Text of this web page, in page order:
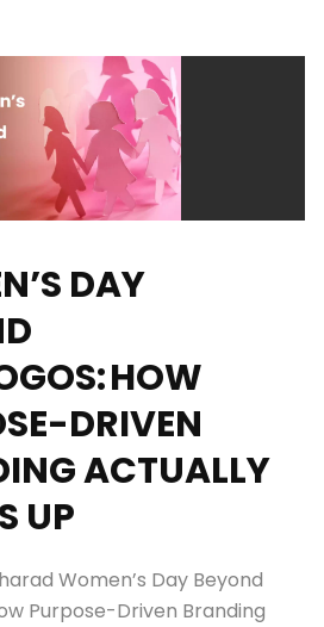
DAY
HOW
DRIVEN
ACTUALLY
UP
Women’s Day Beyond
Purpose-Driven Branding